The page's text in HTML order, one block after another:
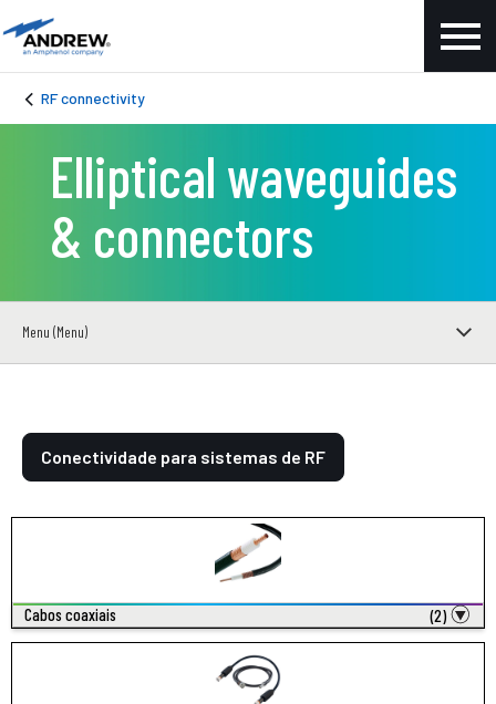
RF connectivity
Elliptical waveguides
& connectors
Menu (Menu)
Conectividade para sistemas de RF
Cabos coaxiais (2)